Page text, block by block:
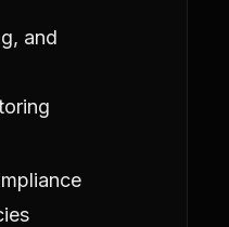
and